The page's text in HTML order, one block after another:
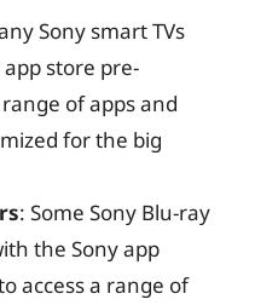
Sony smart TVs
store pre-
of apps and
for the big
: Some Sony Blu-ray
the Sony app
access a range of